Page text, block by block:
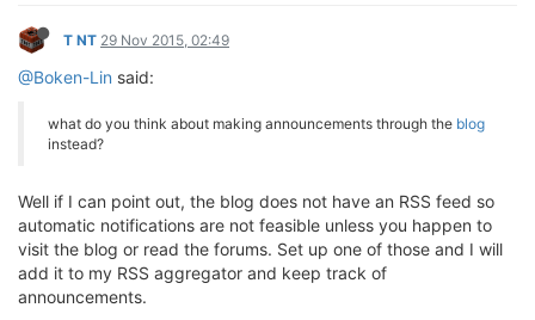
T NT 29 Nov 2015, 02:49
@Boken-Lin said:
what do you think about making announcements through the blog
instead?
Well if I can point out, the blog does not have an RSS feed so
automatic notifications are not feasible unless you happen to
visit the blog or read the forums. Set up one of those and I will
add it to my RSS aggregator and keep track of
announcements.